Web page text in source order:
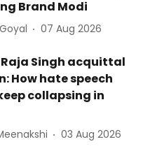
Brand Modi
07 Aug 2026
Raja Singh acquittal
How hate speech
collapsing in
03 Aug 2026